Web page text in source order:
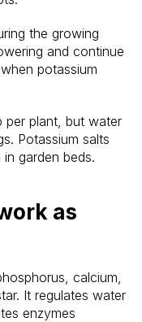
the growing
and continue
potassium
per plant, but water
Potassium salts
garden beds.
as
calcium,
It regulates water
enzymes